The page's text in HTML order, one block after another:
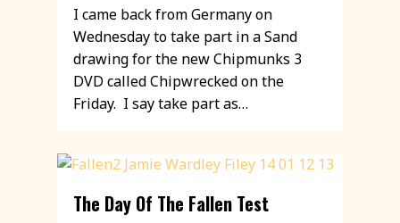
I came back from Germany on
Wednesday to take part in a Sand
drawing for the new Chipmunks 3
DVD called Chipwrecked on the
Friday. I say take part as…
The Day Of The Fallen Test